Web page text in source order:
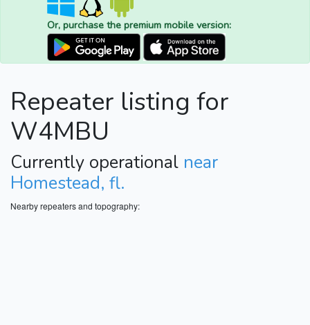
Or, purchase the premium mobile version:
Repeater listing for
W4MBU
Currently operational near
Homestead, fl.
Nearby repeaters and topography: